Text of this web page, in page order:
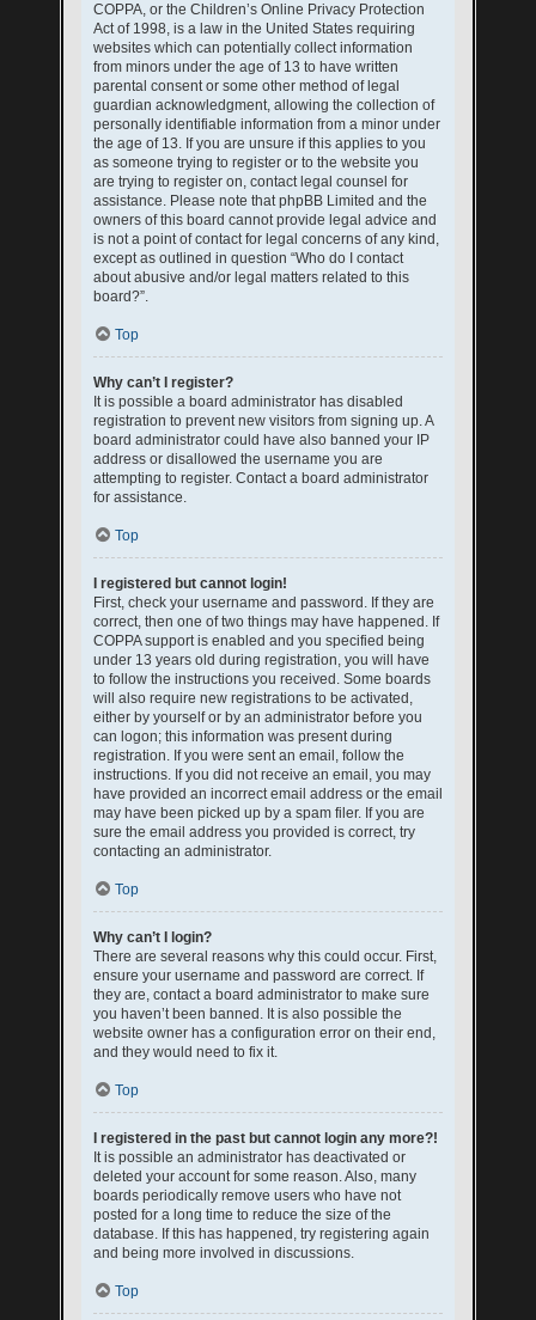
COPPA, or the Children’s Online Privacy Protection
Act of 1998, is a law in the United States requiring
websites which can potentially collect information
from minors under the age of 13 to have written
parental consent or some other method of legal
guardian acknowledgment, allowing the collection of
personally identifiable information from a minor under
the age of 13. If you are unsure if this applies to you
as someone trying to register or to the website you
are trying to register on, contact legal counsel for
assistance. Please note that phpBB Limited and the
owners of this board cannot provide legal advice and
is not a point of contact for legal concerns of any kind,
except as outlined in question “Who do I contact
about abusive and/or legal matters related to this
board?”.
Top
Why can’t I register?
It is possible a board administrator has disabled
registration to prevent new visitors from signing up. A
board administrator could have also banned your IP
address or disallowed the username you are
attempting to register. Contact a board administrator
for assistance.
Top
I registered but cannot login!
First, check your username and password. If they are
correct, then one of two things may have happened. If
COPPA support is enabled and you specified being
under 13 years old during registration, you will have
to follow the instructions you received. Some boards
will also require new registrations to be activated,
either by yourself or by an administrator before you
can logon; this information was present during
registration. If you were sent an email, follow the
instructions. If you did not receive an email, you may
have provided an incorrect email address or the email
may have been picked up by a spam filer. If you are
sure the email address you provided is correct, try
contacting an administrator.
Top
Why can’t I login?
There are several reasons why this could occur. First,
ensure your username and password are correct. If
they are, contact a board administrator to make sure
you haven’t been banned. It is also possible the
website owner has a configuration error on their end,
and they would need to fix it.
Top
I registered in the past but cannot login any more?!
It is possible an administrator has deactivated or
deleted your account for some reason. Also, many
boards periodically remove users who have not
posted for a long time to reduce the size of the
database. If this has happened, try registering again
and being more involved in discussions.
Top